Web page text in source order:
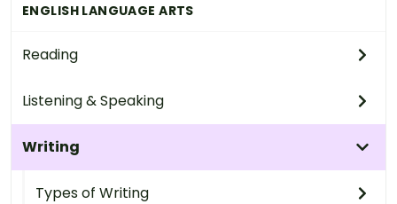
ENGLISH LANGUAGE ARTS
Reading
Listening & Speaking
Writing
Types of Writing